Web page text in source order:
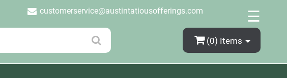
customerservice@austintatiousofferings.com ×
Forgotten ☰
(0) Items